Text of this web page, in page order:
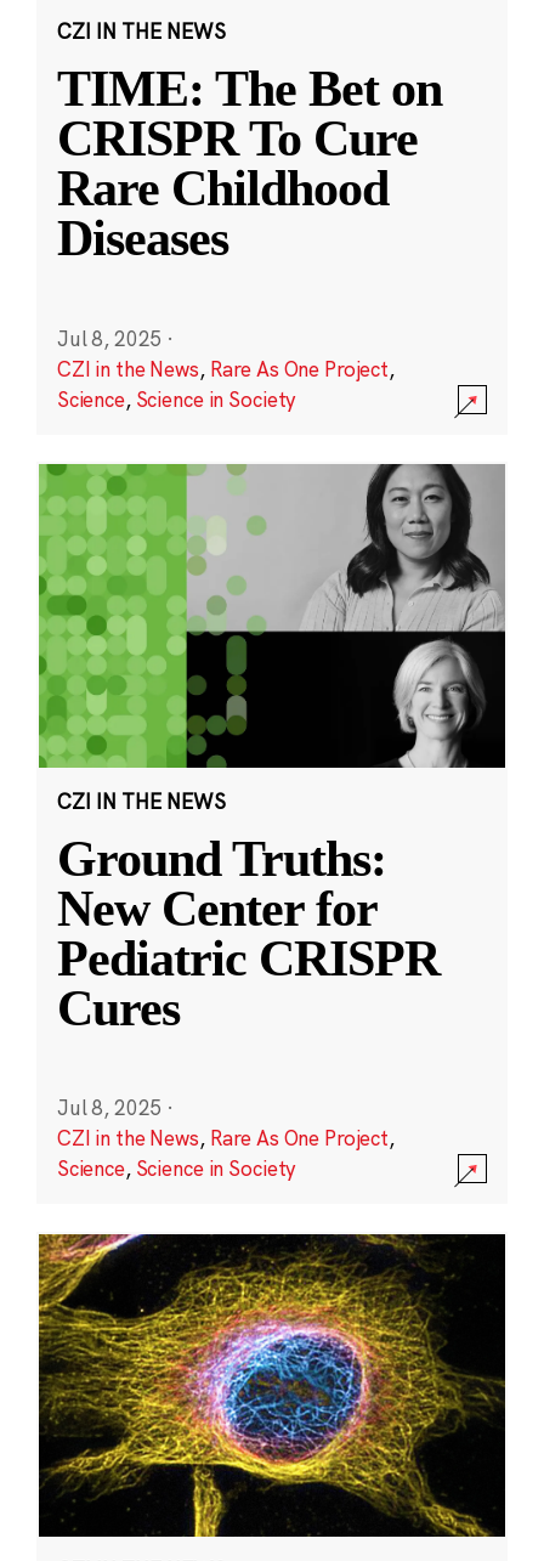
CZI IN THE NEWS
TIME: The Bet on
CRISPR To Cure
Rare Childhood
Diseases
Jul 8, 2025 ·
CZI in the News, Rare As One Project,
Science, Science in Society
CZI IN THE NEWS
Ground Truths:
New Center for
Pediatric CRISPR
Cures
Jul 8, 2025 ·
CZI in the News, Rare As One Project,
Science, Science in Society